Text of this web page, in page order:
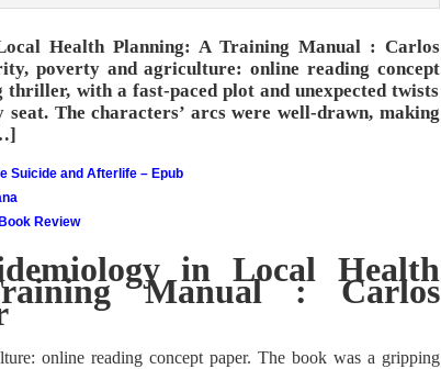
Health Planning: A Training Manual : Carlos
poverty and agriculture: online reading concept
thriller, with a fast-paced plot and unexpected twists
The characters’ arcs were well-drawn, making
Suicide and Afterlife – Epub
Review
in Local Health
Manual : Carlos
online reading concept paper. The book was a gripping